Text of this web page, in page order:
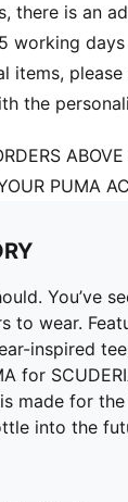
there is an
working days
items,
the
PUMA
You’ve
to wear.
inspired
for
made for
into the